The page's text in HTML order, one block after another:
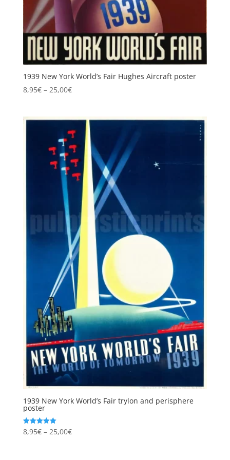
1939 New York World’s Fair Hughes Aircraft poster
8,95€ – 25,00€Price
through
25,00€
1939 New York World’s Fair trylon and perisphere
poster
Rated
5.00
8,95€ – 25,00€Price